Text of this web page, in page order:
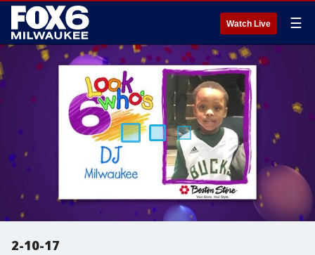
Watch Live ☰
2-10-17